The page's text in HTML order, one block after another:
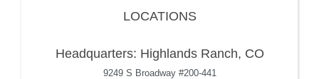
LOCATIONS
Headquarters: Highlands Ranch, CO
9249 S Broadway #200-441